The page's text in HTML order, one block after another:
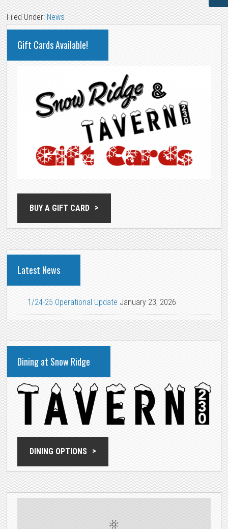
Filed Under:News
PRIMARY
SIDEBAR
Gift Cards Available!
BUY A GIFT CARD
Latest News
1/24-25 Operational Update January 23, 2026
Dining at Snow Ridge
DINING OPTIONS